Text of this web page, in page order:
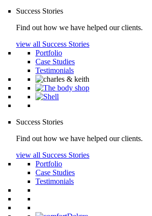
Success Stories
Find out how we have helped our clients.
view all Success Stories
Portfolio
Case Studies
Testimonials
Success Stories
Find out how we have helped our clients.
view all Success Stories
Portfolio
Case Studies
Testimonials